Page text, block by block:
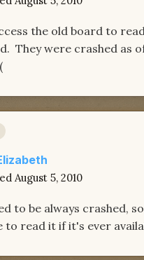
the old board to
They were crashed as
August 5, 2010
to be always crashed,
to read it if it's ever